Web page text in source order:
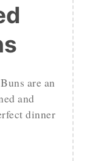
are an
and
dinner